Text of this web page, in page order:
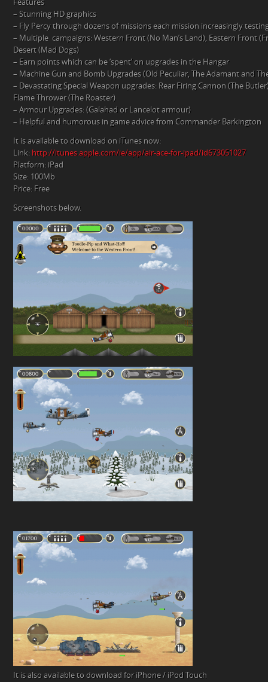
Features
– Stunning HD graphics
– Fly Percy through dozens of missions each mission increasingly
– Multiple campaigns: Western Front (No Man’s Land), Eastern Front
Desert (Mad Dogs)
– Earn points which can be ‘spent’ on upgrades in the Hangar
– Machine Gun and Bomb Upgrades (Old Peculiar, The Adamant and
– Devastating Special Weapon upgrades: Rear Firing Cannon (The
Flame Thrower (The Roaster)
– Armour Upgrades: (Galahad or Lancelot armour)
– Helpful and humorous in game advice from Commander Barkington
It is available to download on iTunes now:
Link: http://itunes.apple.com/ie/app/air-ace-for-ipad/id673051027
Platform: iPad
Size: 100Mb
Price: Free
Screenshots below.
It is also available to download for iPhone / iPod Touch